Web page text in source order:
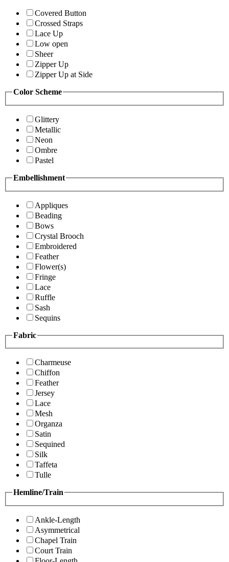
Covered Button
Crossed Straps
Lace Up
Low open
Sheer
Zipper Up
Zipper Up at Side
Color Scheme
Glittery
Metallic
Neon
Ombre
Pastel
Embellishment
Appliques
Beading
Bows
Crystal Brooch
Embroidered
Feather
Flower(s)
Fringe
Lace
Ruffle
Sash
Sequins
Fabric
Charmeuse
Chiffon
Feather
Jersey
Lace
Mesh
Organza
Satin
Sequined
Silk
Taffeta
Tulle
Hemline/Train
Ankle-Length
Asymmetrical
Chapel Train
Court Train